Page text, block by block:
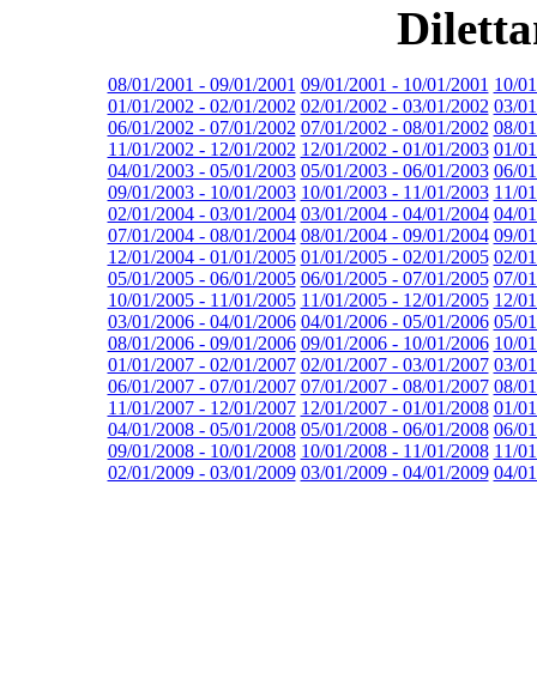
08/01/2001 - 09/01/2001 09/01/2001 - 10/01/2001 10/
01/01/2002 - 02/01/2002 02/01/2002 - 03/01/2002 03/
06/01/2002 - 07/01/2002 07/01/2002 - 08/01/2002 08/
11/01/2002 - 12/01/2002 12/01/2002 - 01/01/2003 01/
04/01/2003 - 05/01/2003 05/01/2003 - 06/01/2003 06/
09/01/2003 - 10/01/2003 10/01/2003 - 11/01/2003 11/
02/01/2004 - 03/01/2004 03/01/2004 - 04/01/2004 04/
07/01/2004 - 08/01/2004 08/01/2004 - 09/01/2004 09/
12/01/2004 - 01/01/2005 01/01/2005 - 02/01/2005 02/
05/01/2005 - 06/01/2005 06/01/2005 - 07/01/2005 07/
10/01/2005 - 11/01/2005 11/01/2005 - 12/01/2005 12/
03/01/2006 - 04/01/2006 04/01/2006 - 05/01/2006 05/
08/01/2006 - 09/01/2006 09/01/2006 - 10/01/2006 10/
01/01/2007 - 02/01/2007 02/01/2007 - 03/01/2007 03/
06/01/2007 - 07/01/2007 07/01/2007 - 08/01/2007 08/
11/01/2007 - 12/01/2007 12/01/2007 - 01/01/2008 01/
04/01/2008 - 05/01/2008 05/01/2008 - 06/01/2008 06/
09/01/2008 - 10/01/2008 10/01/2008 - 11/01/2008 11/
02/01/2009 - 03/01/2009 03/01/2009 - 04/01/2009 04/